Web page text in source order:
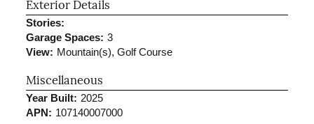
Exterior Details
Stories:
Garage Spaces: 3
View: Mountain(s), Golf Course
Miscellaneous
Year Built: 2025
APN: 107140007000